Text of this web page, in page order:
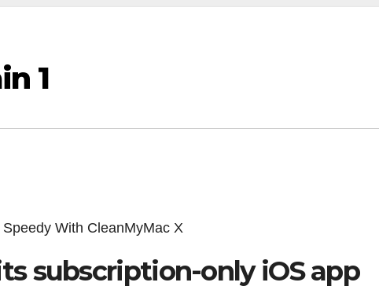
1
With CleanMyMac X
subscription-only iOS app